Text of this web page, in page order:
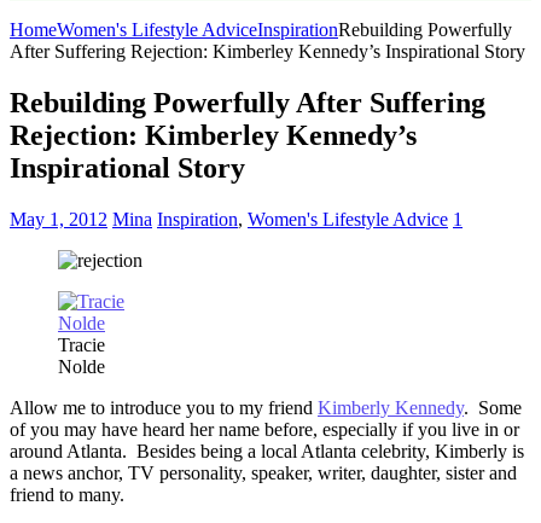
HomeWomen's Lifestyle AdviceInspirationRebuilding Powerfully
After Suffering Rejection: Kimberley Kennedy’s Inspirational Story
Rebuilding Powerfully After Suffering
Rejection: Kimberley Kennedy’s
Inspirational Story
May 1, 2012 Mina Inspiration, Women's Lifestyle Advice 1
Tracie
Nolde
Allow me to introduce you to my friend Kimberly Kennedy. Some
of you may have heard her name before, especially if you live in or
around Atlanta. Besides being a local Atlanta celebrity, Kimberly is
a news anchor, TV personality, speaker, writer, daughter, sister and
friend to many.